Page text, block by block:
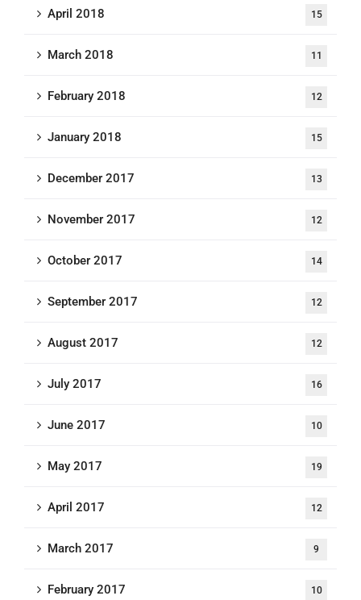
April 2018 15
March 2018 11
February 2018 12
January 2018 15
December 2017 13
November 2017 12
October 2017 14
September 2017 12
August 2017 12
July 2017 16
June 2017 10
May 2017 19
April 2017 12
March 2017 9
February 2017 10